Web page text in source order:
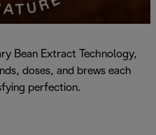
Bean Extract Technology,
doses, and brews each
perfection.